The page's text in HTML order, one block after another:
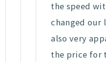
the speed
changed our
also very
the price for